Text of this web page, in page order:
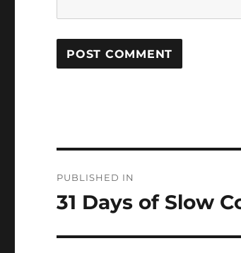
navigation
PUBLISHED IN
31 Days of Slow